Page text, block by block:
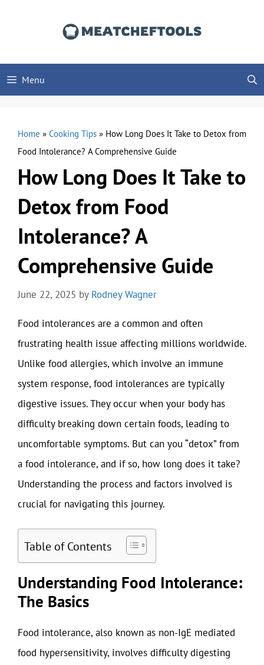
Menu
Home » Cooking Tips » How Long Does It Take to Detox from
Food Intolerance? A Comprehensive Guide
How Long Does It Take to
Detox from Food
Intolerance? A
Comprehensive Guide
June 22, 2025 by Rodney Wagner
Food intolerances are a common and often
frustrating health issue affecting millions worldwide.
Unlike food allergies, which involve an immune
system response, food intolerances are typically
digestive issues. They occur when your body has
difficulty breaking down certain foods, leading to
uncomfortable symptoms. But can you “detox” from
a food intolerance, and if so, how long does it take?
Understanding the process and factors involved is
crucial for navigating this journey.
Table of Contents
Understanding Food Intolerance:
The Basics
Food intolerance, also known as non-IgE mediated
food hypersensitivity, involves difficulty digesting